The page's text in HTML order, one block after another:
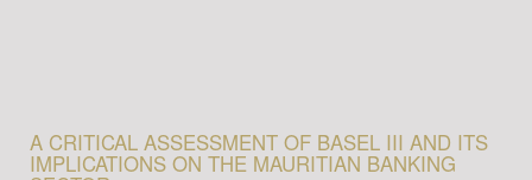
A CRITICAL ASSESSMENT OF BASEL III AND ITS
IMPLICATIONS ON THE MAURITIAN BANKING